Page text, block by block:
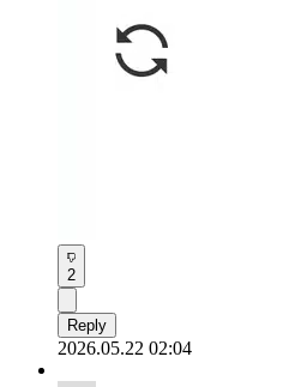
2
Reply
2026.05.22 02:04